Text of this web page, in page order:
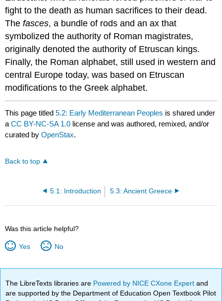
fight to the death as human sacrifices to their dead.
Thefasces, a bundle of rods and an ax that
symbolized the authority of Roman magistrates,
originally denoted the authority of Etruscan kings.
Finally, the Roman alphabet, still used in western and
central Europe today, was based on Etruscan
modifications to the Greek alphabet.
This page titled5.2: Early Mediterranean Peoples is shared under
aCC BY-NC-SA 1.0 license and was authored, remixed, and/or
curated byOpenStax.
Back to top
5.1: Introduction 5.3: Ancient Greece
Was this article helpful?
Yes No
The LibreTexts libraries are Powered by NICE CXone Expertand
are supported by the Department of Education Open Textbook Pilot